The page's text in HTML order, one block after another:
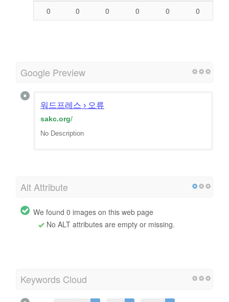
0
0 0 0 0 0
Google Preview
워드프레스 › 오류
sakc.org/
No Description
Alt Attribute
We found 0 images on this web page
No ALT attributes are empty or missing.
Keywords Cloud